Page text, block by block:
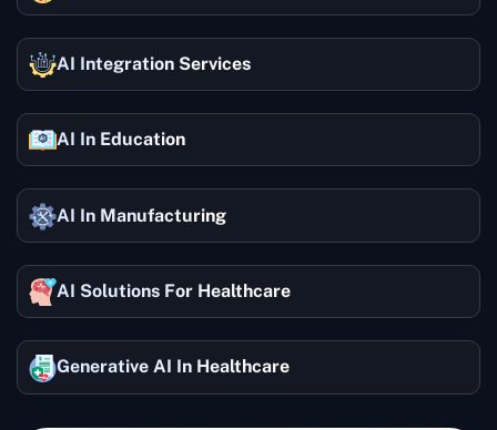
AI Integration Services
AI In Education
AI In Manufacturing
AI Solutions For Healthcare
Generative AI In Healthcare